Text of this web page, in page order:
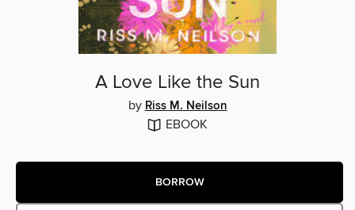
A Love Like the Sun
by Riss M. Neilson
EBOOK
BORROW